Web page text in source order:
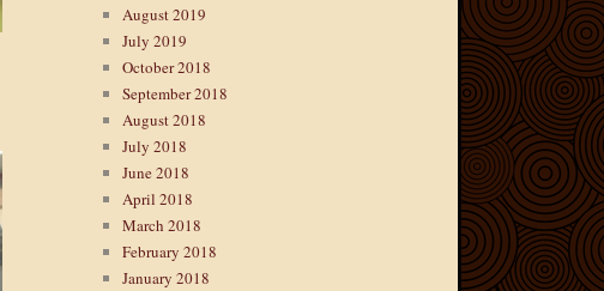
August 2019
July 2019
October 2018
September 2018
August 2018
July 2018
June 2018
April 2018
March 2018
February 2018
January 2018